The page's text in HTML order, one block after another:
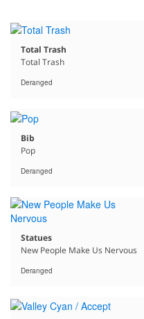
Total Trash
Total Trash
Deranged
Bib
Pop
Deranged
Statues
New People Make Us Nervous
Deranged